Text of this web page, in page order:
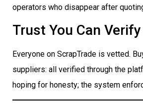
operators who disappear after
Trust You Can Verify
Everyone on ScrapTrade is vetted.
suppliers: all verified through the
hoping for honesty; the system